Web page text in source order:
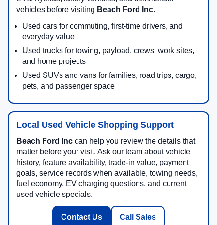
vehicles before visiting Beach Ford Inc.
Used cars for commuting, first-time drivers, and
everyday value
Used trucks for towing, payload, crews, work sites,
and home projects
Used SUVs and vans for families, road trips, cargo,
pets, and passenger space
Local Used Vehicle Shopping Support
Beach Ford Inc can help you review the details that
matter before your visit. Ask our team about vehicle
history, feature availability, trade-in value, payment
goals, service records when available, towing needs,
fuel economy, EV charging questions, and current
used vehicle specials.
Contact Us Call Sales